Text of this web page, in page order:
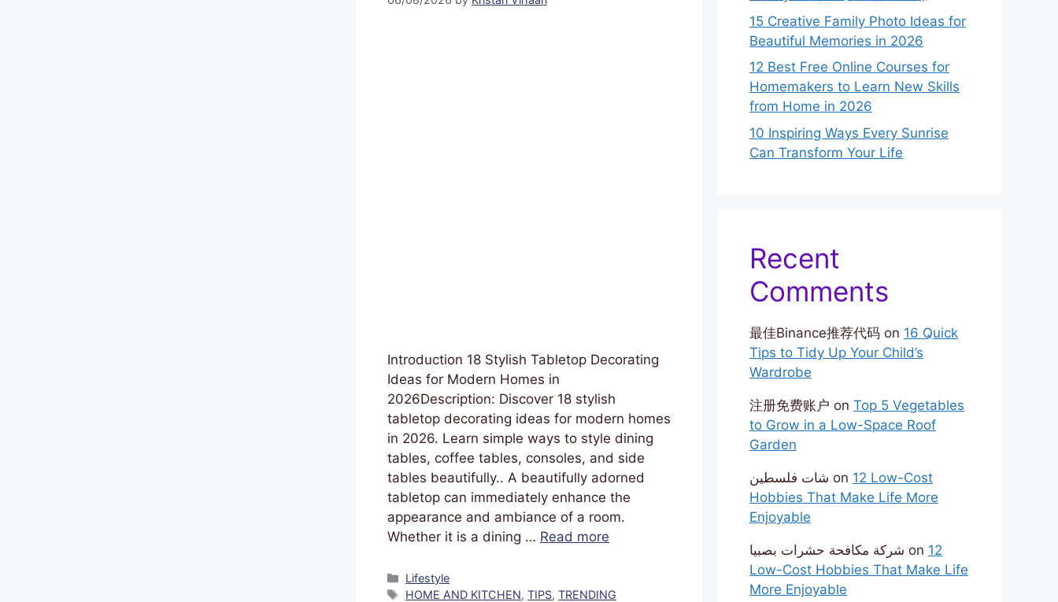
Introduction 18 Stylish Tabletop Decorating
Ideas for Modern Homes in
2026Description: Discover 18 stylish
tabletop decorating ideas for modern homes
in 2026. Learn simple ways to style dining
tables, coffee tables, consoles, and side
tables beautifully.. A beautifully adorned
tabletop can immediately enhance the
appearance and ambiance of a room.
Whether it is a dining … Read more
Lifestyle
HOME AND KITCHEN,TIPS,TRENDING
15 Creative Family Photo Ideas for
Beautiful Memories in 2026
12 Best Free Online Courses for
Homemakers to Learn New Skills
from Home in 2026
10 Inspiring Ways Every Sunrise
Can Transform Your Life
Recent
Comments
最佳Binance推荐代码 on 16 Quick
Tips to Tidy Up Your Child’s
Wardrobe
注册免费账户 on Top 5 Vegetables
to Grow in a Low-Space Roof
Garden
شات فلسطين on 12 Low-Cost
Hobbies That Make Life More
Enjoyable
شركة مكافحة حشرات بصبيا on 12
Low-Cost Hobbies That Make Life
More Enjoyable